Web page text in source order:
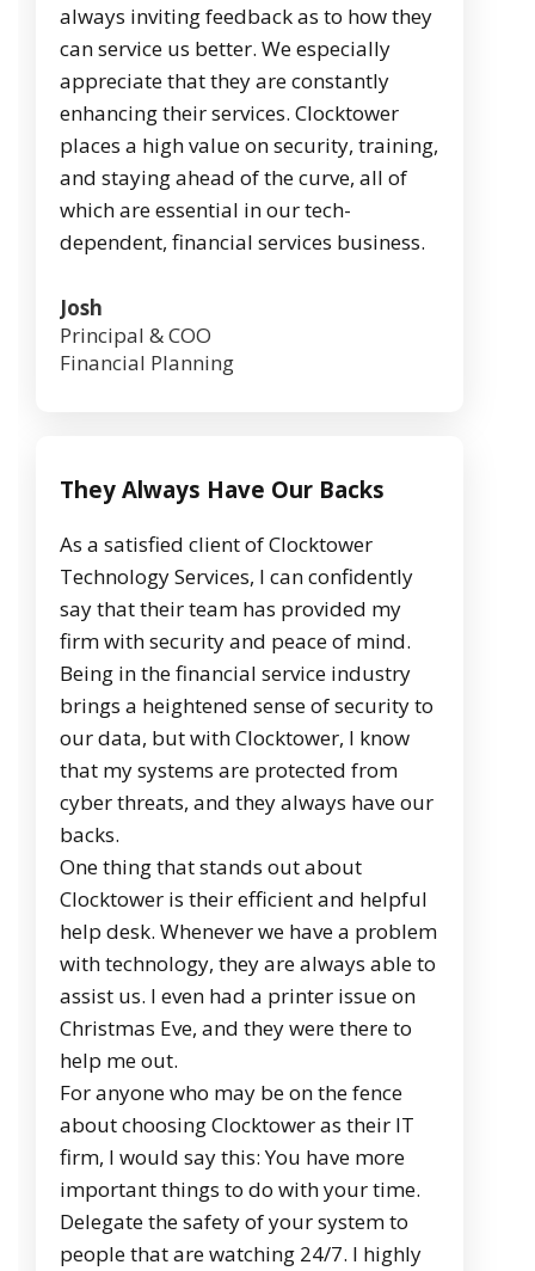
always inviting feedback as to how they
can service us better. We especially
appreciate that they are constantly
enhancing their services. Clocktower
places a high value on security, training,
and staying ahead of the curve, all of
which are essential in our tech-
dependent, financial services business.
Josh
Principal & COO
Financial Planning
They Always Have Our Backs
As a satisfied client of Clocktower
Technology Services, I can confidently
say that their team has provided my
firm with security and peace of mind.
Being in the financial service industry
brings a heightened sense of security to
our data, but with Clocktower, I know
that my systems are protected from
cyber threats, and they always have our
backs.
One thing that stands out about
Clocktower is their efficient and helpful
help desk. Whenever we have a problem
with technology, they are always able to
assist us. I even had a printer issue on
Christmas Eve, and they were there to
help me out.
For anyone who may be on the fence
about choosing Clocktower as their IT
firm, I would say this: You have more
important things to do with your time.
Delegate the safety of your system to
people that are watching 24/7. I highly